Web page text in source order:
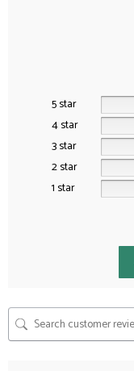
5 star
4 star
3 star
2 star
1 star